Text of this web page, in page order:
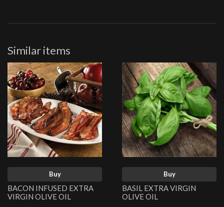
Similar items
Buy
BACON INFUSED EXTRA
VIRGIN OLIVE OIL
Buy
BASIL EXTRA VIRGIN
OLIVE OIL